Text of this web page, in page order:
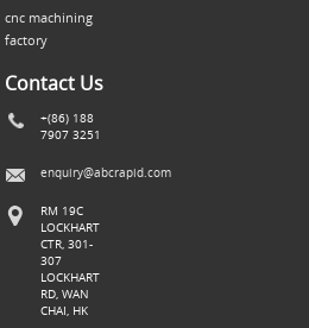
cnc machining
factory
Contact Us
+(86) 188
7907 3251
enquiry@abcrapid.com
RM 19C
LOCKHART
CTR, 301-
307
LOCKHART
RD, WAN
CHAI, HK